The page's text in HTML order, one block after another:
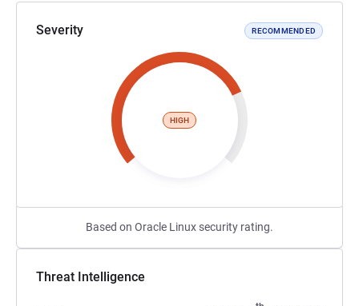
Severity RECOMMENDED
HIGH
Based on Oracle Linux security rating.
Threat Intelligence